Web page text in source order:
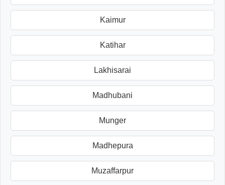
Kaimur
Katihar
Lakhisarai
Madhubani
Munger
Madhepura
Muzaffarpur